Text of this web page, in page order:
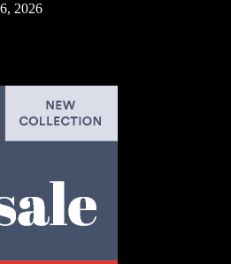
2026